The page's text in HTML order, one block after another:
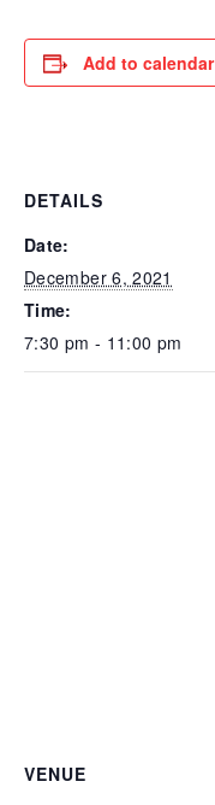
Add to calendar
DETAILS
Date:
December 6, 2021
Time:
7:30 pm - 11:00 pm
VENUE